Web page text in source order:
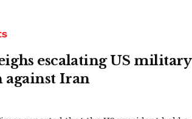
escalating US military
against Iran